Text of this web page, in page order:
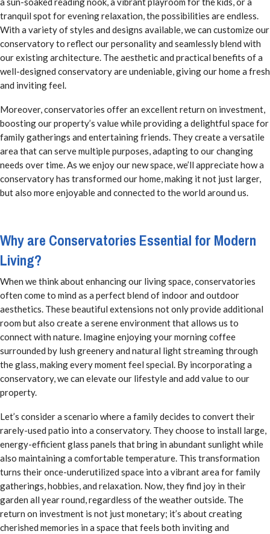
tranquil spot for evening relaxation, the possibilities are endless.
With a variety of styles and designs available, we can customize our
conservatory to reflect our personality and seamlessly blend with
our existing architecture. The aesthetic and practical benefits of a
well-designed conservatory are undeniable, giving our home a fresh
and inviting feel.
Moreover, conservatories offer an excellent return on investment,
boosting our property’s value while providing a delightful space for
family gatherings and entertaining friends. They create a versatile
area that can serve multiple purposes, adapting to our changing
needs over time. As we enjoy our new space, we’ll appreciate how a
conservatory has transformed our home, making it not just larger,
but also more enjoyable and connected to the world around us.
Why are Conservatories Essential for Modern
Living?
When we think about enhancing our living space, conservatories
often come to mind as a perfect blend of indoor and outdoor
aesthetics. These beautiful extensions not only provide additional
room but also create a serene environment that allows us to
connect with nature. Imagine enjoying your morning coffee
surrounded by lush greenery and natural light streaming through
the glass, making every moment feel special. By incorporating a
conservatory, we can elevate our lifestyle and add value to our
property.
Let’s consider a scenario where a family decides to convert their
rarely-used patio into a conservatory. They choose to install large,
energy-efficient glass panels that bring in abundant sunlight while
also maintaining a comfortable temperature. This transformation
turns their once-underutilized space into a vibrant area for family
gatherings, hobbies, and relaxation. Now, they find joy in their
garden all year round, regardless of the weather outside. The
return on investment is not just monetary; it’s about creating
cherished memories in a space that feels both inviting and